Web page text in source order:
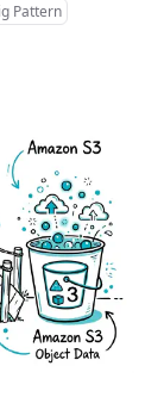
Pattern